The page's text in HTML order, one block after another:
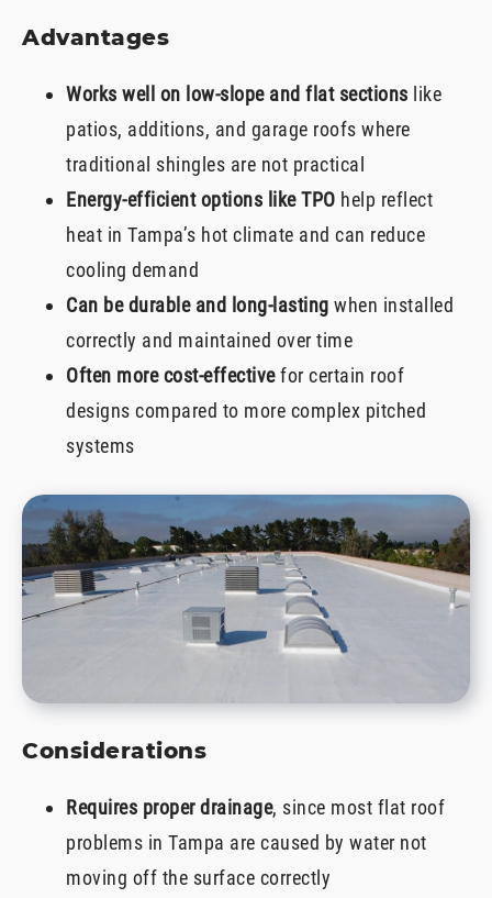
Advantages
Works well on low-slope and flat sections like
patios, additions, and garage roofs where
traditional shingles are not practical
Energy-efficient options like TPO help reflect
heat in Tampa’s hot climate and can reduce
cooling demand
Can be durable and long-lasting when installed
correctly and maintained over time
Often more cost-effectivefor certain roof
designs compared to more complex pitched
systems
Considerations
Requires proper drainage, since most flat roof
problems in Tampa are caused by water not
moving off the surface correctly